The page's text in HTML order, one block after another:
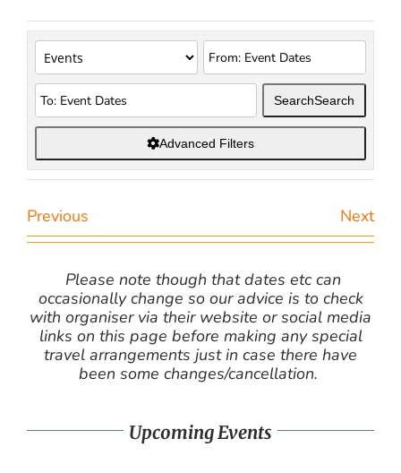
SearchSearch
Advanced Filters
Previous Next
Please note though that dates etc can
occasionally change so our advice is to check
with organiser via their website or social media
links on this page before making any special
travel arrangements just in case there have
been some changes/cancellation.
Upcoming Events